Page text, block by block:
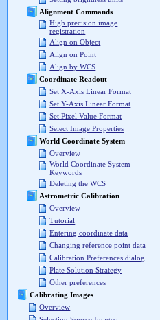
Alignment Commands
High precision image
registration
Align on Object
Align on Point
Align by WCS
Coordinate Readout
Set X-Axis Linear Format
Set Y-Axis Linear Format
Set Pixel Value Format
Select Image Properties
World Coordinate System
Overview
World Coordinate System
Keywords
Deleting the WCS
Astrometric Calibration
Overview
Tutorial
Entering coordinate data
Changing reference point data
Calibration Preferences dialog
Plate Solution Strategy
Other preferences
Calibrating Images
Overview